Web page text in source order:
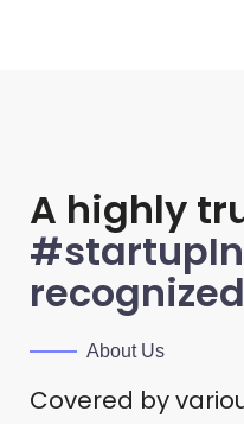
A highly
About Us
Covered by